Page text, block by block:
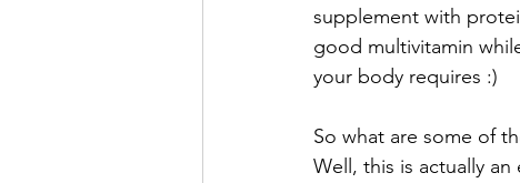
supplement with
good multivitamin
your body requires :)
So what are some of
Well, this is actually